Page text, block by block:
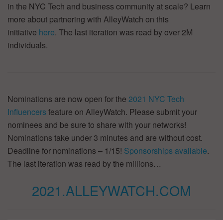
in the NYC Tech and business community at scale? Learn
more about partnering with AlleyWatch on this
initiative here. The last iteration was read by over 2M
individuals.
Nominations are now open for the 2021 NYC Tech
Influencers feature on AlleyWatch. Please submit your
nominees and be sure to share with your networks!
Nominations take under 3 minutes and are without cost.
Deadline for nominations – 1/15! Sponsorships available.
The last iteration was read by the millions…
2021.ALLEYWATCH.COM